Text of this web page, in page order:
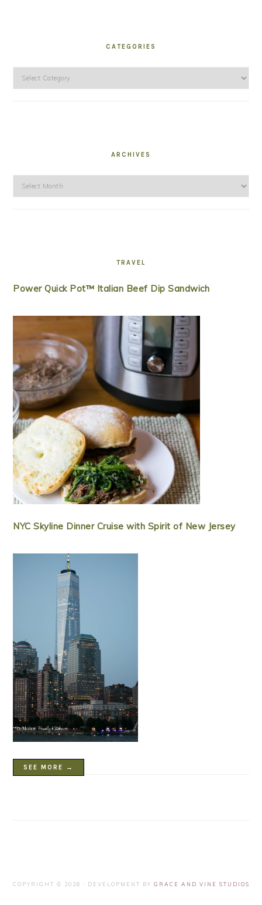
CATEGORIES
Categories
ARCHIVES
Archives
TRAVEL
Power Quick Pot™ Italian Beef Dip Sandwich
NYC Skyline Dinner Cruise with Spirit of New Jersey
SEE MORE →
COPYRIGHT © 2026 · DEVELOPMENT BY GRACE AND VINE STUDIOS